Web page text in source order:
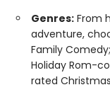
Genres: From
adventure,
Family
Holiday Rom-
rated